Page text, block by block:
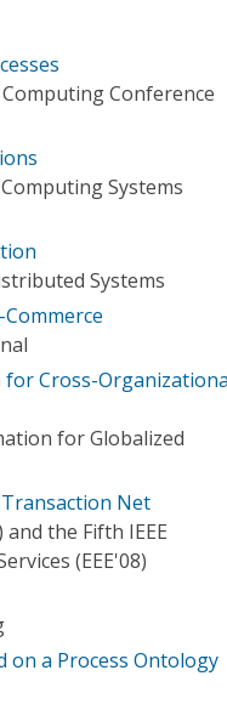
Conference
Systems
Systems
for Cross-
for Globalized
Net
the Fifth IEEE
(EEE'08)
on a Process Ontology